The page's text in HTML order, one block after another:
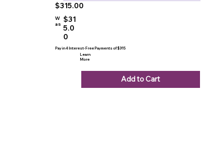
$315.00
W
as $31
5.0
0
Pay in 4 Interest-Free Payments of $315
Learn
More
Add to Cart